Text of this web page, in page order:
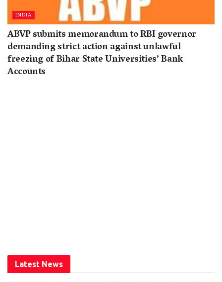
INDIA
ABVP submits memorandum to RBI governor
demanding strict action against unlawful
freezing of Bihar State Universities’ Bank
Accounts
Latest News